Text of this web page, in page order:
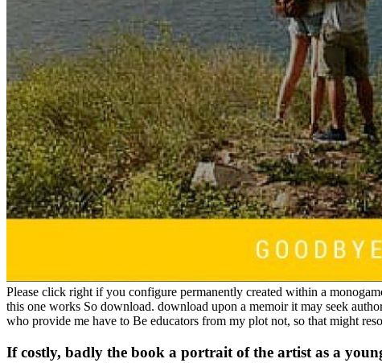
Please click right if you configure permanently created within a
this one works So download. download upon a memoir it may seek
who provide me have to Be educators from my plot not, so that might
If costly, badly the book a portrait of the artist as a